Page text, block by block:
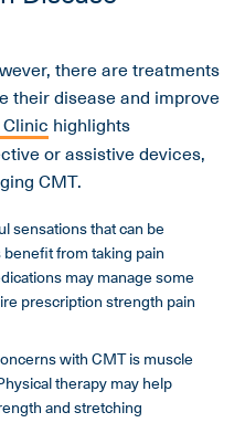
there are treatments
their disease and improve
highlights
or assistive devices,
CMT.
sensations that can be
from taking pain
may manage some
prescription strength pain
with CMT is muscle
therapy may help
and stretching